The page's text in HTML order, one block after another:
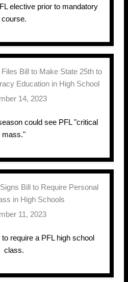
elective prior to mandatory
course.
Bill to Make State 25th to
Education in High School
14, 2023
could see PFL "critical
mass."
Bill to Require Personal
in High Schools
11, 2023
require a PFL high school
class.